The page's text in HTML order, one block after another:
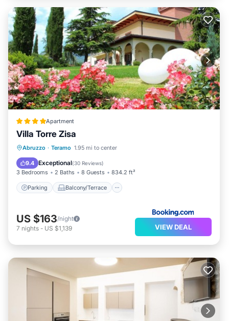
Apartment
Villa Torre Zisa
Abruzzo · Teramo 1.95 mi to center
9.4 Exceptional(30 Reviews)
3 Bedrooms 2 Baths 8 Guests 834.2 ft²
Parking Balcony/Terrace
Parking Balcony/Terrace
Air Conditioner
US $163/night
7 nights - US $1,139 VIEW DEAL